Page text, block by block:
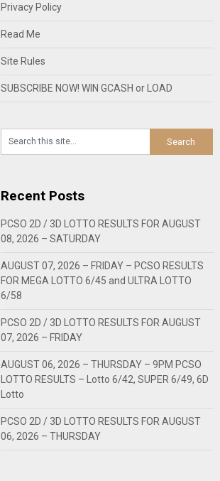
Privacy Policy
Read Me
Site Rules
SUBSCRIBE NOW! WIN GCASH or LOAD
Recent Posts
PCSO 2D / 3D LOTTO RESULTS FOR AUGUST
08, 2026 – SATURDAY
AUGUST 07, 2026 – FRIDAY – PCSO RESULTS
FOR MEGA LOTTO 6/45 and ULTRA LOTTO
6/58
PCSO 2D / 3D LOTTO RESULTS FOR AUGUST
07, 2026 – FRIDAY
AUGUST 06, 2026 – THURSDAY – 9PM PCSO
LOTTO RESULTS – Lotto 6/42, SUPER 6/49, 6D
Lotto
PCSO 2D / 3D LOTTO RESULTS FOR AUGUST
06, 2026 – THURSDAY